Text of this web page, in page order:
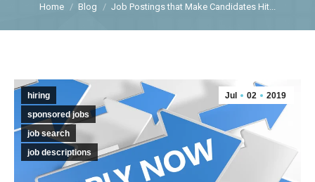
Home Blog Job Postings that Make Candidates Hit...
hiring
sponsored jobs
job search
job descriptions
Jul 02 2019